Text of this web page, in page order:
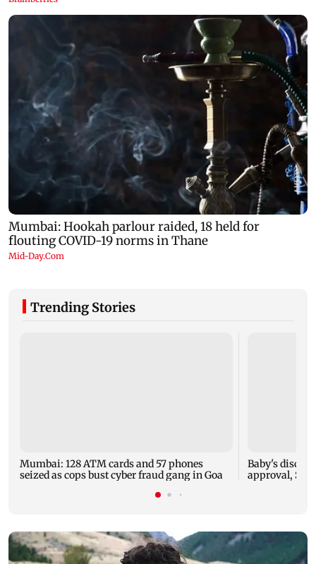
Trending Stories
Mumbai: 128 ATM cards and 57 phones
seized as cops bust cyber fraud gang in Goa
Baby's
approval,